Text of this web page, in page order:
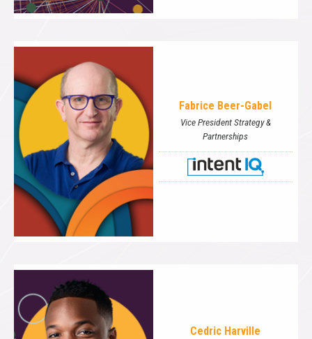
Fabrice Beer-Gabel
Vice President Strategy &
Partnerships
Cedric Harville